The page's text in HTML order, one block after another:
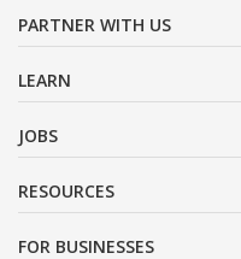
PARTNER WITH US
LEARN
JOBS
RESOURCES
FOR BUSINESSES